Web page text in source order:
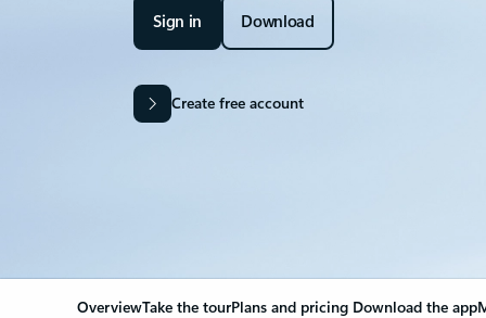
Sign in Download
Create free account
OverviewTake the tourPlans and pricing Download the app